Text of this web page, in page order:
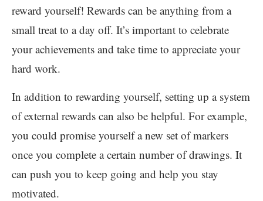
reward yourself! Rewards can be anything from a
small treat to a day off. It’s important to celebrate
your achievements and take time to appreciate your
hard work.
In addition to rewarding yourself, setting up a system
of external rewards can also be helpful. For example,
you could promise yourself a new set of markers
once you complete a certain number of drawings. It
can push you to keep going and help you stay
motivated.